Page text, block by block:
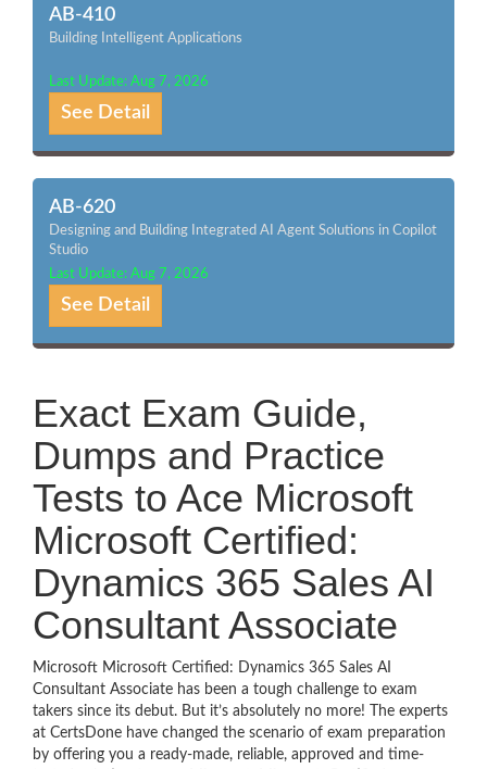
AB-410
Building Intelligent Applications
Last Update: Aug 7, 2026
See Detail
AB-620
Designing and Building Integrated AI Agent Solutions in Copilot
Studio
Last Update: Aug 7, 2026
See Detail
Exact Exam Guide,
Dumps and Practice
Tests to Ace Microsoft
Microsoft Certified:
Dynamics 365 Sales AI
Consultant Associate
Microsoft Microsoft Certified: Dynamics 365 Sales AI
Consultant Associate has been a tough challenge to exam
takers since its debut. But it’s absolutely no more! The experts
at CertsDone have changed the scenario of exam preparation
by offering you a ready-made, reliable, approved and time-